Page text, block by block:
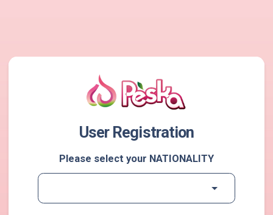
User Registration
Please select your NATIONALITY